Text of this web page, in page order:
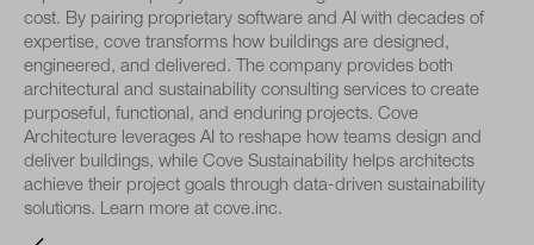
cost. By pairing proprietary software and AI with decades of
expertise, cove transforms how buildings are designed,
engineered, and delivered. The company provides both
architectural and sustainability consulting services to create
purposeful, functional, and enduring projects. Cove
Architecture leverages AI to reshape how teams design and
deliver buildings, while Cove Sustainability helps architects
achieve their project goals through data-driven sustainability
solutions. Learn more at cove.inc.